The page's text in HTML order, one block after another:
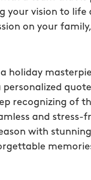
your vision to
on your
holiday
recognizing of
and stress-
with